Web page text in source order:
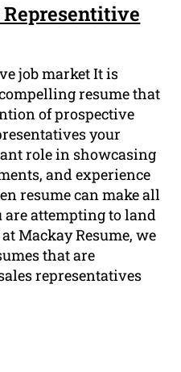
Representitive
job market It is
resume that
of prospective
your
role in showcasing
and experience
resume can make all
attempting to land
Mackay Resume, we
that are
representatives